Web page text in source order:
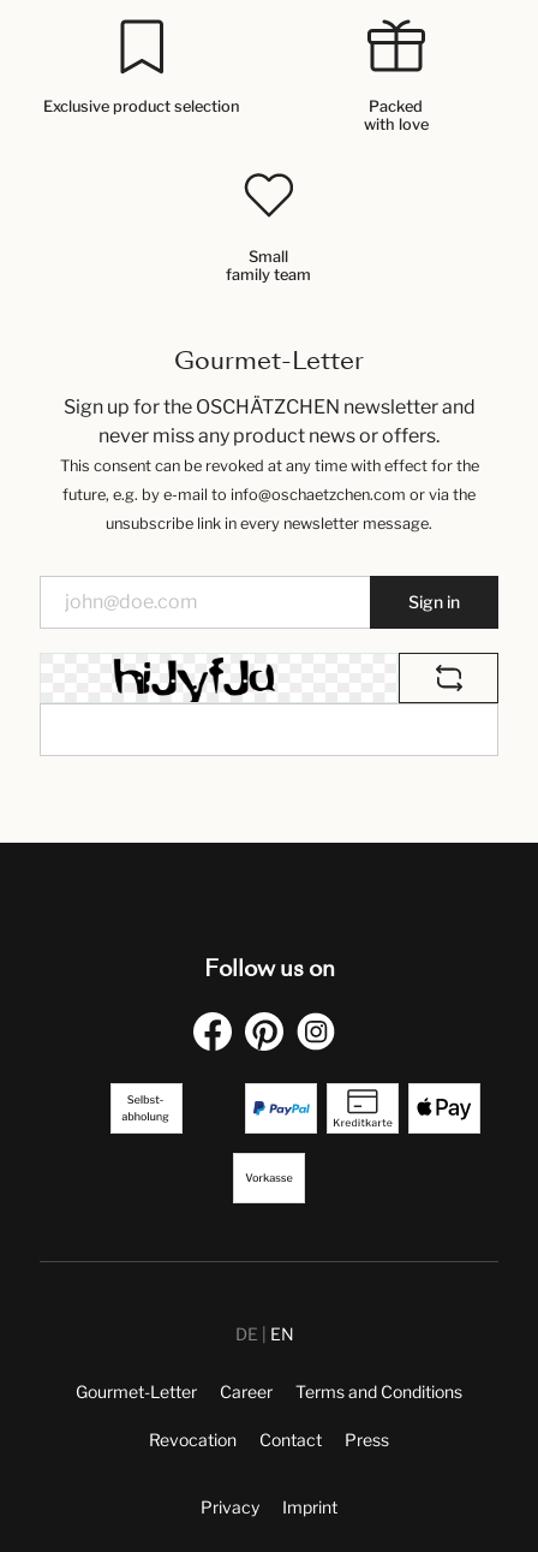
Exclusive product selection
Packed
with love
Small
family team
Gourmet-Letter
Sign up for the OSCHÄTZCHEN newsletter and
never miss any product news or offers.
This consent can be revoked at any time with effect for the
future, e.g. by e-mail to info@oschaetzchen.com or via the
unsubscribe link in every newsletter message.
Sign in
Follow us on
DE EN
Gourmet-Letter Career Terms and Conditions
Revocation Contact Press
Privacy Imprint